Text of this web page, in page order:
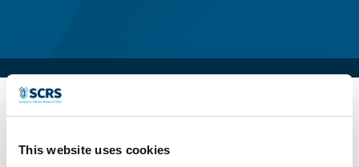
This website uses cookies